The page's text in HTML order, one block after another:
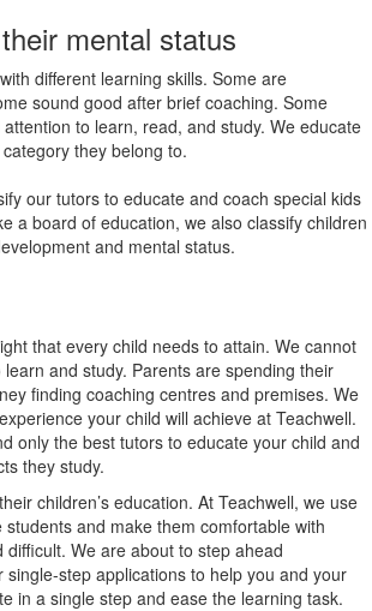
mental status
different learning skills. Some are
sound good after brief coaching. Some
to learn, read, and study. We educate
they belong to.
our tutors to educate and coach special kids
a board of education, we also classify children
and mental status.
that every child needs to attain. We cannot
and study. Parents are spending their
finding coaching centres and premises. We
your child will achieve at Teachwell.
only the best tutors to educate your child and
they study.
children’s education. At Teachwell, we use
and make them comfortable with
difficult. We are about to step ahead
single-step applications to help you and your
in a single step and ease the learning task.